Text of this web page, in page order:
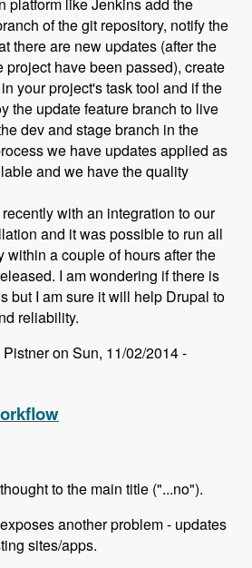
platform like Jenkins add the
of the git repository, notify the
there are new updates (after the
project have been passed), create
your project's task tool and if the
the update feature branch to live
dev and stage branch in the
we have updates applied as
and we have the quality
with an integration to our
and it was possible to run all
within a couple of hours after the
I am wondering if there is
but I am sure it will help Drupal to
reliability.
on Sun, 11/02/2014 -
to the main title ("...no").
another problem - updates
sites/apps.